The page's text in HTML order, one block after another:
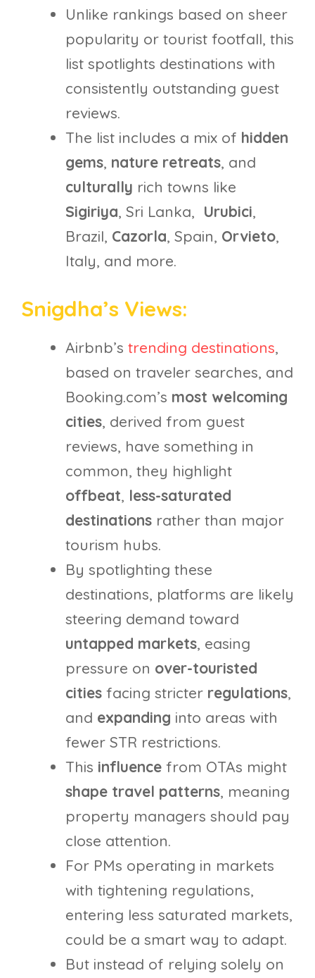
Unlike rankings based on sheer
popularity or tourist footfall, this
list spotlights destinations with
consistently outstanding guest
reviews.
The list includes a mix of hidden
gems, nature retreats, and
culturally rich towns like
Sigiriya, Sri Lanka, Urubici,
Brazil, Cazorla, Spain, Orvieto,
Italy, and more.
Snigdha’s Views:
Airbnb’s trending destinations,
based on traveler searches, and
Booking.com’s most welcoming
cities, derived from guest
reviews, have something in
common, they highlight
offbeat, less-saturated
destinations rather than major
tourism hubs.
By spotlighting these
destinations, platforms are likely
steering demand toward
untapped markets, easing
pressure on over-touristed
cities facing stricter regulations,
and expanding into areas with
fewer STR restrictions.
This influence from OTAs might
shape travel patterns, meaning
property managers should pay
close attention.
For PMs operating in markets
with tightening regulations,
entering less saturated markets,
could be a smart way to adapt.
But instead of relying solely on